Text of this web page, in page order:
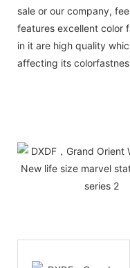
sale or our company,
features excellent color
in it are high quality
affecting its